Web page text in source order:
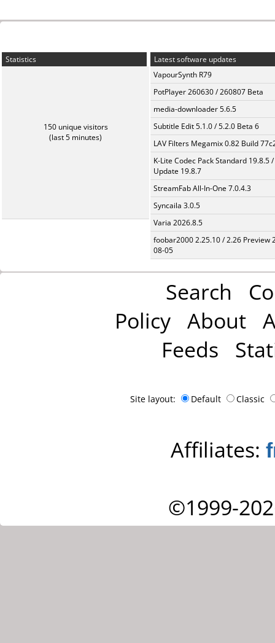
Statistics
150 unique visitors
(last 5 minutes)
Latest software updates
VapourSynth R79
PotPlayer 260630 / 260807 Beta
media-downloader 5.6.5
Subtitle Edit 5.1.0 / 5.2.0 Beta 6
LAV Filters Megamix 0.82 Build
K-Lite Codec Pack Standard 19.8.5 /
Update 19.8.7
StreamFab All-In-One 7.0.4.3
Syncaila 3.0.5
Varia 2026.8.5
foobar2000 2.25.10 / 2.26 Preview
08-05
Search
Policy About
Feeds
Site layout: Default Classic
Affiliates:
©1999-